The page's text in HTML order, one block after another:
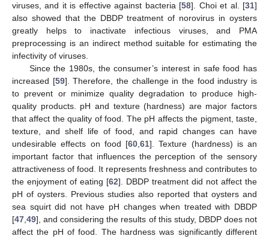
viruses, and it is effective against bacteria [58]. Choi et al. [31]
also showed that the DBDP treatment of norovirus in oysters
greatly helps to inactivate infectious viruses, and PMA
preprocessing is an indirect method suitable for estimating the
infectivity of viruses.
Since the 1980s, the consumer’s interest in safe food has
increased [59]. Therefore, the challenge in the food industry is
to prevent or minimize quality degradation to produce high-
quality products. pH and texture (hardness) are major factors
that affect the quality of food. The pH affects the pigment, taste,
texture, and shelf life of food, and rapid changes can have
undesirable effects on food [60,61]. Texture (hardness) is an
important factor that influences the perception of the sensory
attractiveness of food. It represents freshness and contributes to
the enjoyment of eating [62]. DBDP treatment did not affect the
pH of oysters. Previous studies also reported that oysters and
sea squirt did not have pH changes when treated with DBDP
[47,49], and considering the results of this study, DBDP does not
affect the pH of food. The hardness was significantly different